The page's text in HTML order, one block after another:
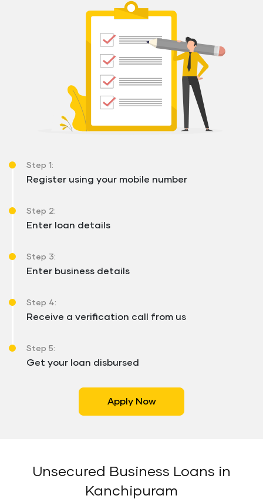
Step 1:
Register using your mobile number
Step 2:
Enter loan details
Step 3:
Enter business details
Step 4:
Receive a verification call from us
Step 5:
Get your loan disbursed
Apply Now
Unsecured Business Loans in
Kanchipuram